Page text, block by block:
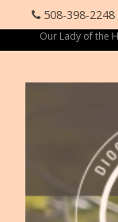
508-398-2248
Our Lady of the